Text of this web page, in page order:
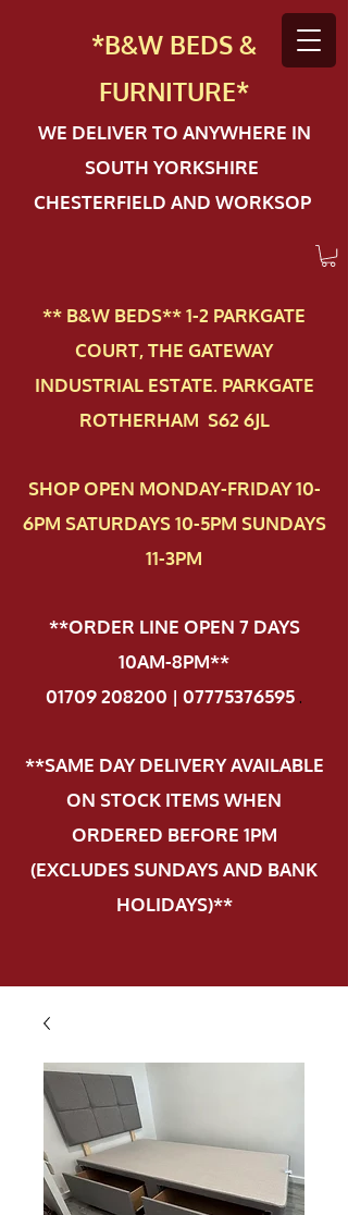
*B&W BEDS &
FURNITURE*
WE DELIVER TO ANYWHERE IN
SOUTH YORKSHIRE
CHESTERFIELD AND WORKSOP
** B&W BEDS** 1-2 PAR​KGATE
COURT, THE GATEWAY
INDUSTRIAL ESTATE. PARKGATE
ROTHERHAM S62 6JL
SHOP OPEN MONDAY-FRIDAY 10-
6PM SATURDAYS 10-5PM SUNDAYS
11-3PM
**ORDER LINE OPEN 7 DAYS
10AM-8PM**
01709 208200 | 07775376595.
**SAME DAY DELIVERY AVAILABLE
ON STOCK ITEMS WHEN
ORDERED BEFORE 1PM
(EXCLUDES SUNDAYS AND BANK
HOLIDAYS)**